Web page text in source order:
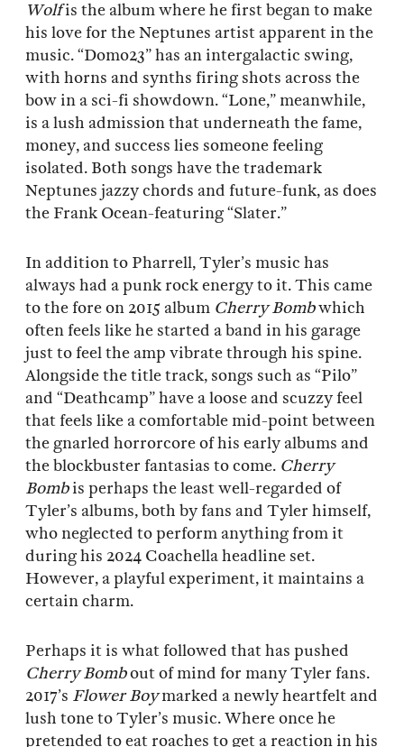
Wolfis the album where he first began to make
his love for the Neptunes artist apparent in the
music. “Domo23” has an intergalactic swing,
with horns and synths firing shots across the
bow in a sci-fi showdown. “Lone,” meanwhile,
is a lush admission that underneath the fame,
money, and success lies someone feeling
isolated. Both songs have the trademark
Neptunes jazzy chords and future-funk, as does
the Frank Ocean-featuring “Slater.”
In addition to Pharrell, Tyler’s music has
always had a punk rock energy to it. This came
to the fore on 2015 album Cherry Bombwhich
often feels like he started a band in his garage
just to feel the amp vibrate through his spine.
Alongside the title track, songs such as “Pilo”
and “Deathcamp” have a loose and scuzzy feel
that feels like a comfortable mid-point between
the gnarled horrorcore of his early albums and
the blockbuster fantasias to come. Cherry
Bombis perhaps the least well-regarded of
Tyler’s albums, both by fans and Tyler himself,
who neglected to perform anything from it
during his 2024 Coachella headline set.
However, a playful experiment, it maintains a
certain charm.
Perhaps it is what followed that has pushed
Cherry Bombout of mind for many Tyler fans.
2017’s Flower Boymarked a newly heartfelt and
lush tone to Tyler’s music. Where once he
pretended to eat roaches to get a reaction in his